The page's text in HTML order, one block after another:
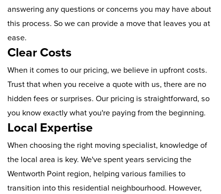
answering any questions or concerns you may have about
this process. So we can provide a move that leaves you at
ease.
Clear Costs
When it comes to our pricing, we believe in upfront costs.
Trust that when you receive a quote with us, there are no
hidden fees or surprises. Our pricing is straightforward, so
you know exactly what you're paying from the beginning.
Local Expertise
When choosing the right moving specialist, knowledge of
the local area is key. We've spent years servicing the
Wentworth Point region, helping various families to
transition into this residential neighbourhood. However,